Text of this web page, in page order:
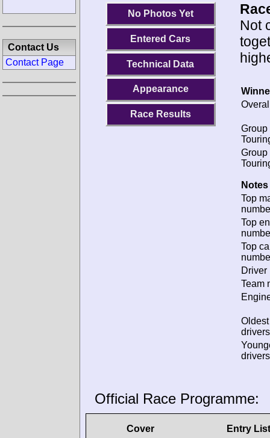
No Photos Yet
Entered Cars
Technical Data
Appearance
Race Results
Not
Group
Group
Top
Top
Top
Driver
Team
Official Race Programme:
Cover Entry List
Contact Us
Contact Page